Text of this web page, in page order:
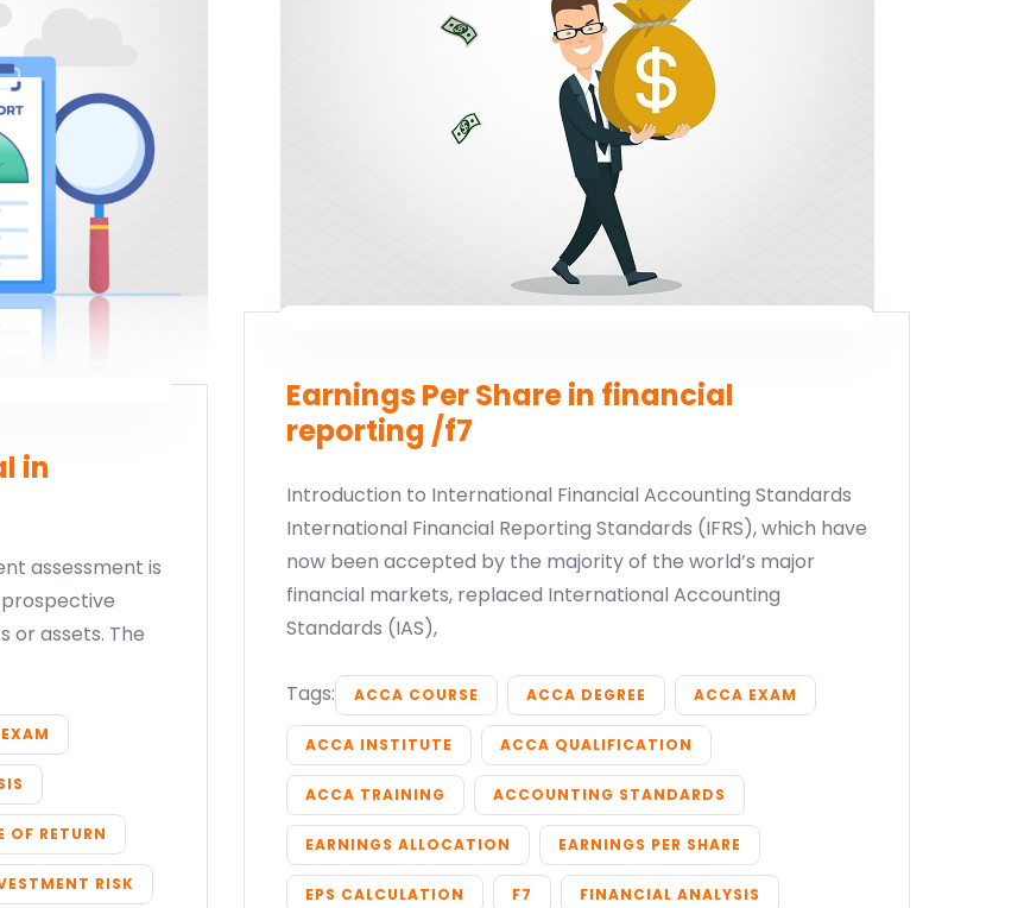
in
assessment is
or assets. The
OF RETURN
RISK
Earnings Per Share in financial
reporting /f7
Introduction to International Financial Accounting Standards
International Financial Reporting Standards (IFRS), which have
now been accepted by the majority of the world’s major
financial markets, replaced International Accounting
Standards (IAS),
Tags: ACCA COURSE ACCA DEGREE ACCA EXAM
ACCA INSTITUTE ACCA QUALIFICATION
ACCA TRAINING ACCOUNTING STANDARDS
EARNINGS ALLOCATION EARNINGS PER SHARE
EPS CALCULATION F7 FINANCIAL ANALYSIS
finance journey, connect now